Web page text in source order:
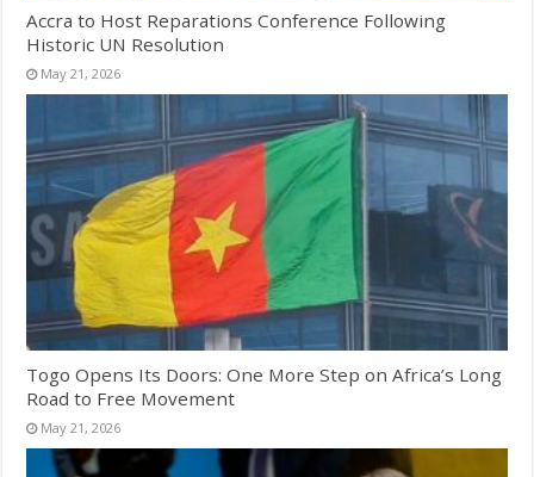
Accra to Host Reparations Conference Following
Historic UN Resolution
May 21, 2026
Togo Opens Its Doors: One More Step on Africa’s Long
Road to Free Movement
May 21, 2026